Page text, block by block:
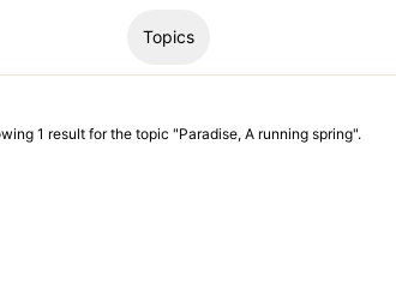
Topics
1 result for the topic "Paradise, A running spring".